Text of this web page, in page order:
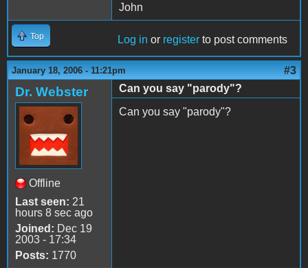
John
Top Log in or register to post comments
January 18, 2006 - 11:21pm #3
Dr. Webster
Offline
Last seen: 21
hours 8 sec ago
Joined: Dec 19
2003 - 17:34
Posts: 1770
Can you say "parody"?
Can you say "parody"?